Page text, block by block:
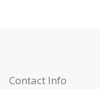
Contact Info